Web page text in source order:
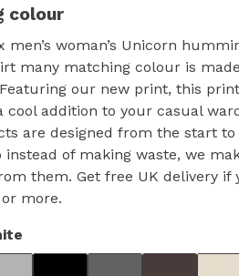
colour
men’s woman’s Unicorn
many matching colour is
our new print, this
cool addition to your casual
are designed from the start to
instead of making waste, we
them. Get free UK delivery if
more.